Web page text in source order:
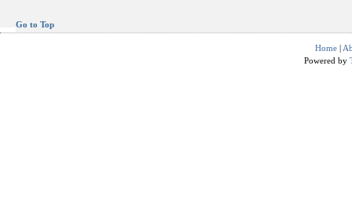
Go to Top
Home |
Powered by